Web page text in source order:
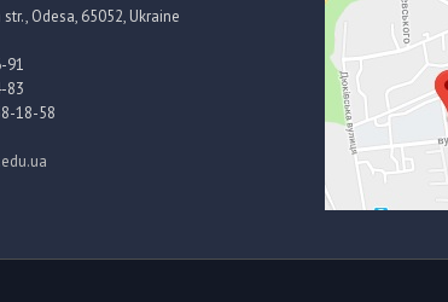
Odesa, 65052, Ukraine
91
83
18-58